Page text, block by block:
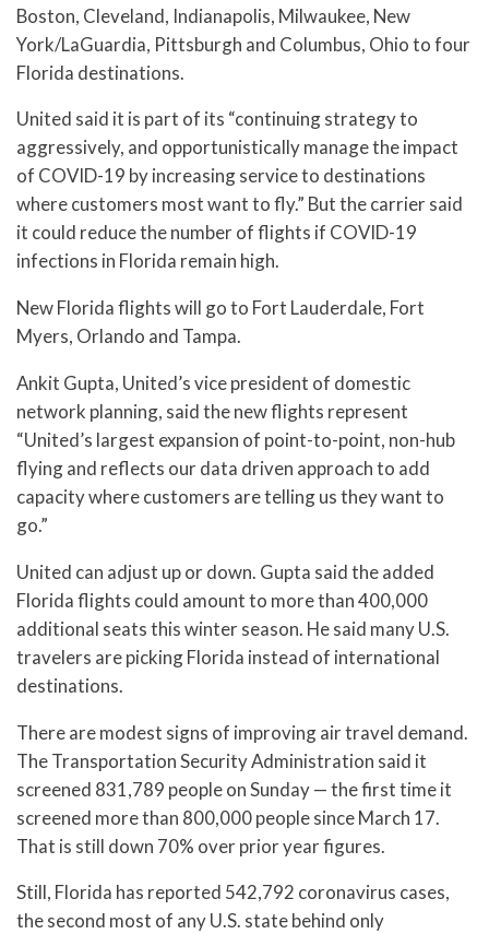
Boston, Cleveland, Indianapolis, Milwaukee, New
York/LaGuardia, Pittsburgh and Columbus, Ohio to four
Florida destinations.
United said it is part of its “continuing strategy to
aggressively, and opportunistically manage the impact
of COVID-19 by increasing service to destinations
where customers most want to fly.” But the carrier said
it could reduce the number of flights if COVID-19
infections in Florida remain high.
New Florida flights will go to Fort Lauderdale, Fort
Myers, Orlando and Tampa.
Ankit Gupta, United’s vice president of domestic
network planning, said the new flights represent
“United’s largest expansion of point-to-point, non-hub
flying and reflects our data driven approach to add
capacity where customers are telling us they want to
go.”
United can adjust up or down. Gupta said the added
Florida flights could amount to more than 400,000
additional seats this winter season. He said many U.S.
travelers are picking Florida instead of international
destinations.
There are modest signs of improving air travel demand.
The Transportation Security Administration said it
screened 831,789 people on Sunday — the first time it
screened more than 800,000 people since March 17.
That is still down 70% over prior year figures.
Still, Florida has reported 542,792 coronavirus cases,
the second most of any U.S. state behind only